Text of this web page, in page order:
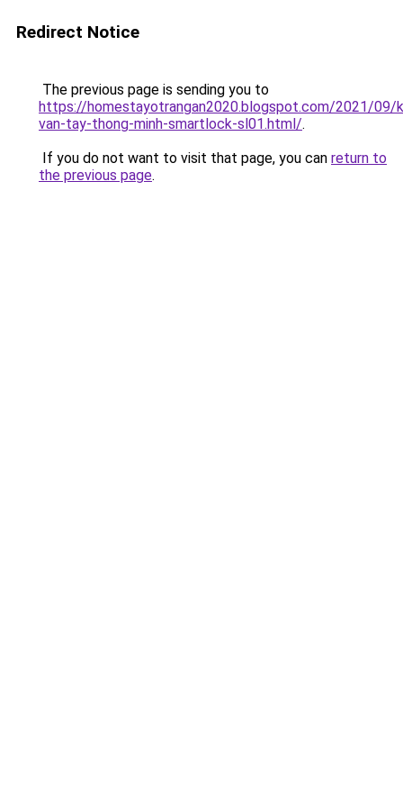
Redirect Notice
The previous page is sending you to
https://homestayotrangan2020.blogspot.com/2021/09/
van-tay-thong-minh-smartlock-sl01.html/.
If you do not want to visit that page, you can return to
the previous page.